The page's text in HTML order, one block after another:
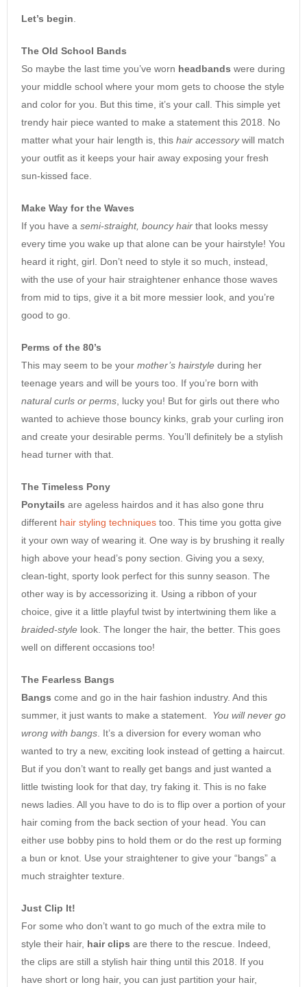
Let’s begin
The Old School Bands
So maybe the last time you’ve worn headbands were during
your middle school where your mom gets to choose the style
and color for you. But this time, it’s your call. This simple yet
trendy hair piece wanted to make a statement this 2018. No
matter what your hair length is, this hair accessorywill match
your outfit as it keeps your hair away exposing your fresh
sun-kissed face.
Make Way for the Waves
If you have a semi-straight, bouncy hair that looks messy
every time you wake up that alone can be your hairstyle! You
heard it right, girl. Don’t need to style it so much, instead,
with the use of your hair straightener enhance those waves
from mid to tips, give it a bit more messier look, and you’re
good to go.
Perms of the 80’s
This may seem to be your mother’s hairstyle during her
teenage years and will be yours too. If you’re born with
natural curls or perms , lucky you! But for girls out there who
wanted to achieve those bouncy kinks, grab your curling iron
and create your desirable perms. You’ll definitely be a stylish
head turner with that.
The Timeless Pony
Ponytails are ageless hairdos and it has also gone thru
different hair styling techniques too. This time you gotta give
it your own way of wearing it. One way is by brushing it really
high above your head’s pony section. Giving you a sexy,
clean-tight, sporty look perfect for this sunny season. The
other way is by accessorizing it. Using a ribbon of your
choice, give it a little playful twist by intertwining them like a
braided-style look. The longer the hair, the better. This goes
well on different occasions too!
The Fearless Bangs
Bangs come and go in the hair fashion industry. And this
summer, it just wants to make a statement. You will never go
wrong with bangs . It’s a diversion for every woman who
wanted to try a new, exciting look instead of getting a haircut.
But if you don’t want to really get bangs and just wanted a
little twisting look for that day, try faking it. This is no fake
news ladies. All you have to do is to flip over a portion of your
hair coming from the back section of your head. You can
either use bobby pins to hold them or do the rest up forming
a bun or knot. Use your straightener to give your “bangs” a
much straighter texture.
Just Clip It!
For some who don’t want to go much of the extra mile to
style their hair, hair clips are there to the rescue. Indeed,
the clips are still a stylish hair thing until this 2018. If you
have short or long hair, you can just partition your hair,